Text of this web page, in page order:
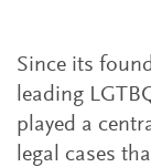
Since its
leading
played a
legal cases